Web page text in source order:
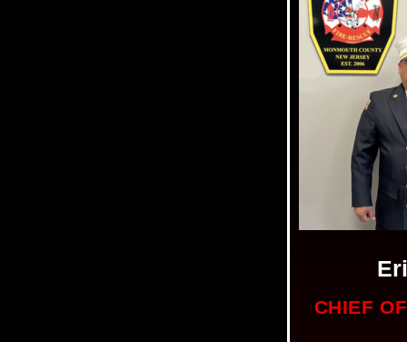
CHIEF